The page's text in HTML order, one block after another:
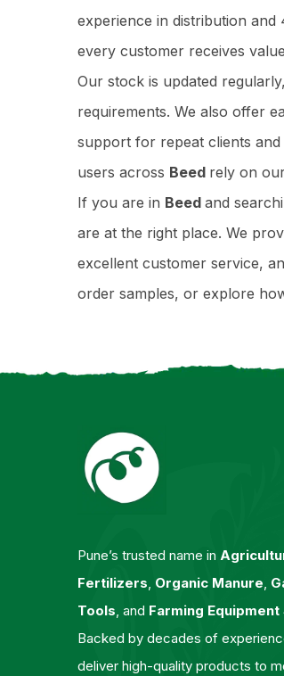
experience in distribution
every customer receives
Our stock is updated
requirements. We also offer
support for repeat clients
users across Beed rely on
If you are in Beed and
are at the right place. We
excellent customer service,
order samples, or explore
Pune’s trusted name in
Fertilizers, Organic Manure,
Tools, and Farming Equipment
Backed by decades of
deliver high-quality products to